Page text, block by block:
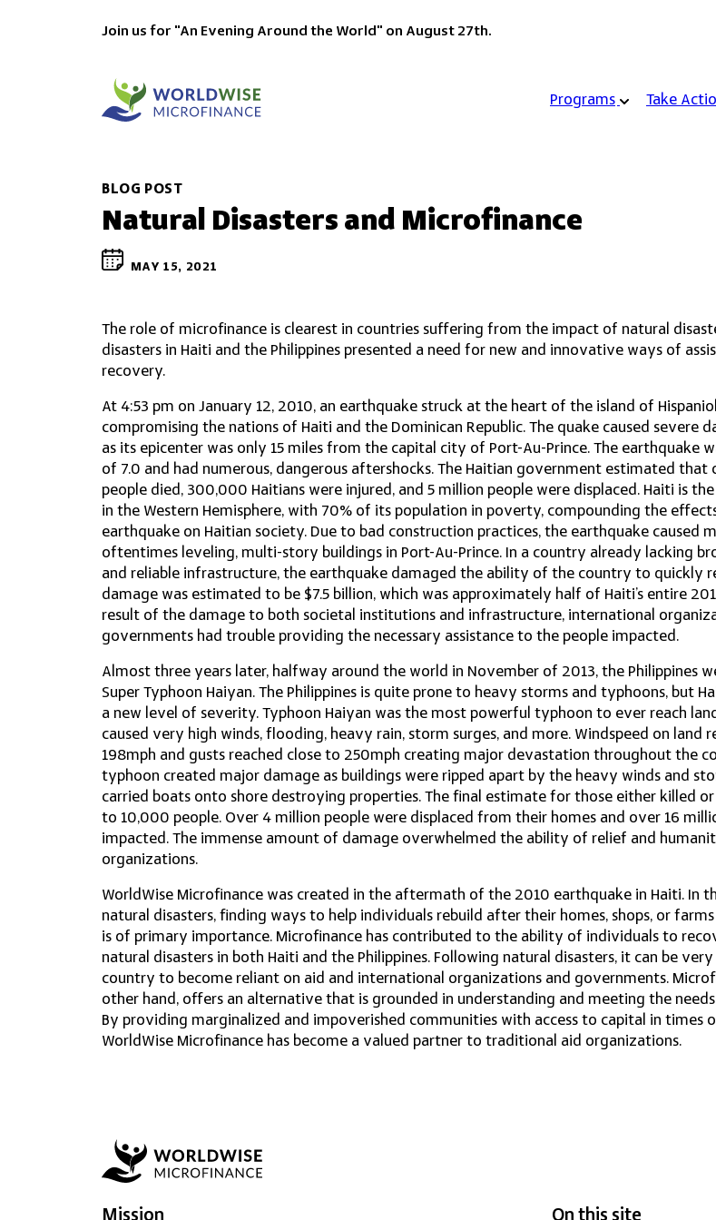
Join us for "An Evening Around the World" on August 27th.
Programs Take
BLOG POST
Natural Disasters and Microfinance
MAY 15, 2021
The role of microfinance is clearest in countries suffering from the impact of natural
disasters in Haiti and the Philippines presented a need for new and innovative ways of
recovery.
At 4:53 pm on January 12, 2010, an earthquake struck at the heart of the island of
compromising the nations of Haiti and the Dominican Republic. The quake caused severe
as its epicenter was only 15 miles from the capital city of Port-Au-Prince. The earthquake
of 7.0 and had numerous, dangerous aftershocks. The Haitian government estimated that
people died, 300,000 Haitians were injured, and 5 million people were displaced. Haiti is
in the Western Hemisphere, with 70% of its population in poverty, compounding the
earthquake on Haitian society. Due to bad construction practices, the earthquake caused
oftentimes leveling, multi-story buildings in Port-Au-Prince. In a country already lacking
and reliable infrastructure, the earthquake damaged the ability of the country to quickly
damage was estimated to be $7.5 billion, which was approximately half of Haiti’s entire
result of the damage to both societal institutions and infrastructure, international
governments had trouble providing the necessary assistance to the people impacted.
Almost three years later, halfway around the world in November of 2013, the Philippines
Super Typhoon Haiyan. The Philippines is quite prone to heavy storms and typhoons, but
a new level of severity. Typhoon Haiyan was the most powerful typhoon to ever reach
caused very high winds, flooding, heavy rain, storm surges, and more. Windspeed on land
198mph and gusts reached close to 250mph creating major devastation throughout the
typhoon created major damage as buildings were ripped apart by the heavy winds and
carried boats onto shore destroying properties. The final estimate for those either killed or
to 10,000 people. Over 4 million people were displaced from their homes and over 16
impacted. The immense amount of damage overwhelmed the ability of relief and
organizations.
WorldWise Microfinance was created in the aftermath of the 2010 earthquake in Haiti. In
natural disasters, finding ways to help individuals rebuild after their homes, shops, or
is of primary importance. Microfinance has contributed to the ability of individuals to
natural disasters in both Haiti and the Philippines. Following natural disasters, it can be
country to become reliant on aid and international organizations and governments.
other hand, offers an alternative that is grounded in understanding and meeting the
By providing marginalized and impoverished communities with access to capital in times
WorldWise Microfinance has become a valued partner to traditional aid organizations.
Mission On this site